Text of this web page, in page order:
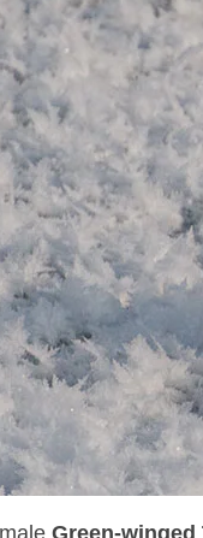
Green-winged